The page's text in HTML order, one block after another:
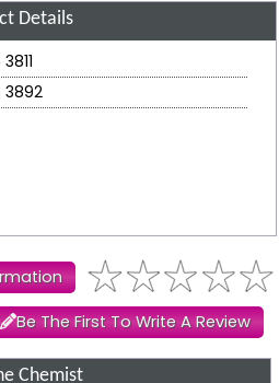
Details
3892
Be The First To Write A Review
Chemist